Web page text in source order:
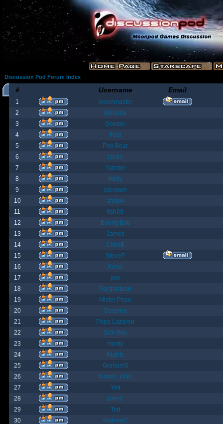
Discussion Pod Forum Index
# Username Email
1
moonmaster
2
Moriana
3
Goober
4
Fost
5
Poo Bear
6
jamie
7
Yanster
8
Holly
9
elevown
10
andyw
11
fish99
12
BountyBob
13
James
14
ChrisB
15
SteveP
16
Kona
17
pox
18
Gargantuan
19
Mister Pope
20
Despina
21
Papa Lazarou
22
Sick-Boy
23
monty
24
Nights
25
GrahamS
26
hunter_killer
27
Yeti
28
JohnC
29
Ted
30
AndrewC